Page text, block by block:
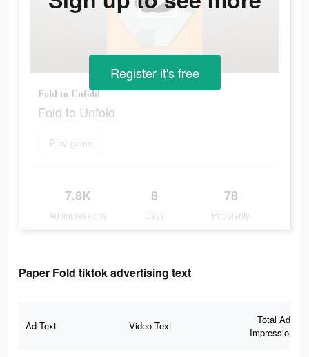
Fold to Unfold
Fold to Unfold
Play game
7.8K
Ad Impressions
8
Days
78
Popularity
Register-it's free
Paper Fold tiktok advertising text
Ad Text Video Text
Total Ad
Impressions